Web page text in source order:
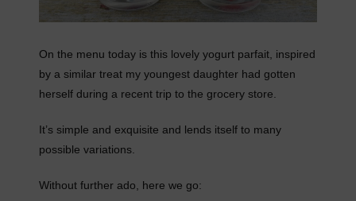
On the menu today is this lovely yogurt parfait, inspired
by a similar treat my youngest daughter had gotten
herself during a recent trip to the grocery store.
It’s simple and exquisite and lends itself to many
possible variations.
Without further ado, here we go: